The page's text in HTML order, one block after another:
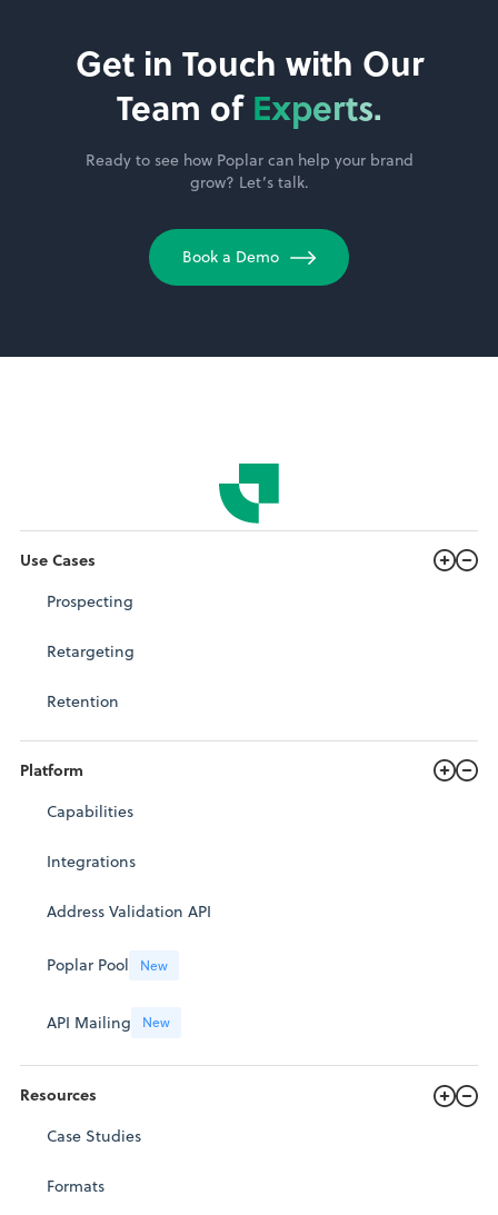
Get in Touch with Our
Team of Experts.
Ready to see how Poplar can help your brand
grow? Let’s talk.
Book a Demo
Use Cases
Prospecting
Retargeting
Retention
Platform
Capabilities
Integrations
Address Validation API
Poplar Pool New
API Mailing New
Resources
Case Studies
Formats